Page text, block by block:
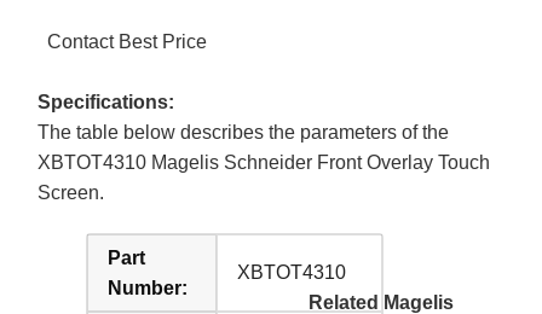
Contact Best Price
Specifications:
The table below describes the parameters of the
XBTOT4310 Magelis Schneider Front Overlay Touch
Screen.
Part
Number:
XBTOT4310
Related Magelis